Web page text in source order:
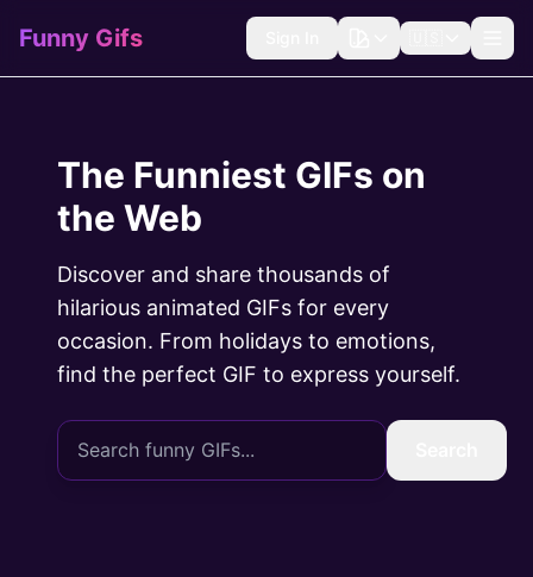
Funny Gifs
The Funniest GIFs on
the Web
Discover and share thousands of
hilarious animated GIFs for every
occasion. From holidays to emotions,
find the perfect GIF to express yourself.